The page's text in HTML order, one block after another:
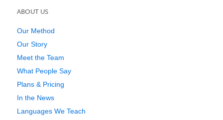
ABOUT US
Our Method
Our Story
Meet the Team
What People Say
Plans & Pricing
In the News
Languages We Teach